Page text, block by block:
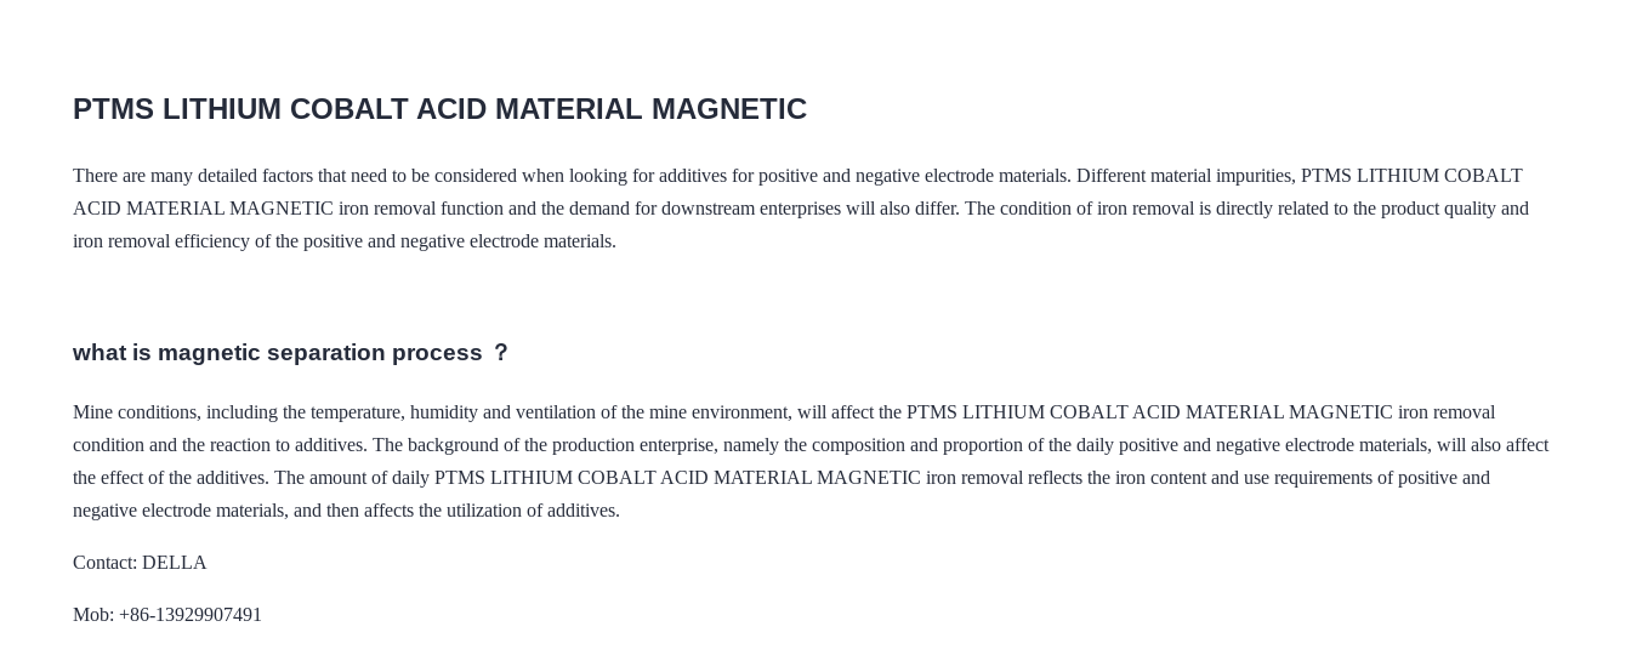
PTMS LITHIUM COBALT ACID MATERIAL MAGNETIC
There are many detailed factors that need to be considered when looking for additives for positive and negative electrode materials. Different material impurities, PTMS LITHIUM COBALT
ACID MATERIAL MAGNETIC iron removal function and the demand for downstream enterprises will also differ. The condition of iron removal is directly related to the product quality and
iron removal efficiency of the positive and negative electrode materials.
what is magnetic separation process ？
Mine conditions, including the temperature, humidity and ventilation of the mine environment, will affect the PTMS LITHIUM COBALT ACID MATERIAL MAGNETIC iron removal
condition and the reaction to additives. The background of the production enterprise, namely the composition and proportion of the daily positive and negative electrode materials, will also affect
the effect of the additives. The amount of daily PTMS LITHIUM COBALT ACID MATERIAL MAGNETIC iron removal reflects the iron content and use requirements of positive and
negative electrode materials, and then affects the utilization of additives.
Contact: DELLA
Mob: +86-13929907491